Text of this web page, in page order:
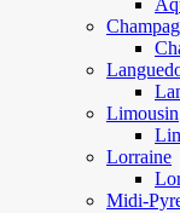
Limousin
Lorraine
Midi-